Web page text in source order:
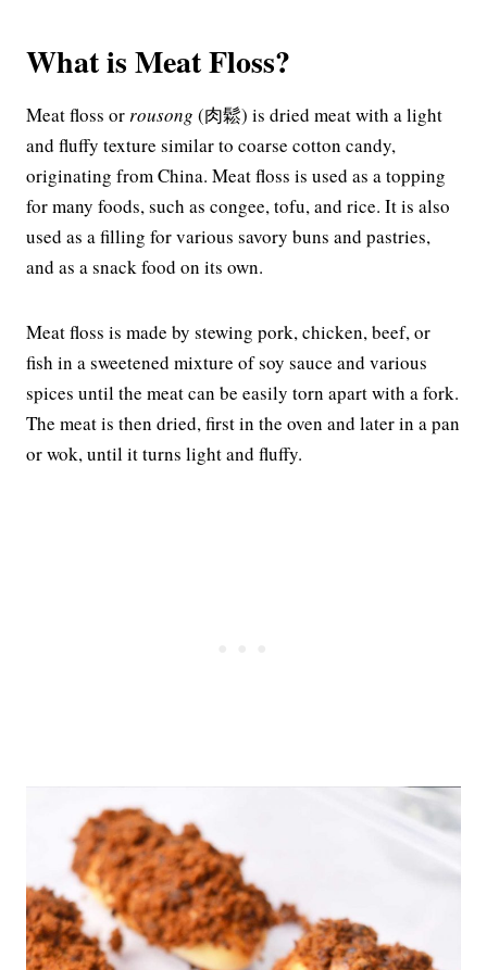
What is Meat Floss?
Meat floss or rousong (肉鬆) is dried meat with a light
and fluffy texture similar to coarse cotton candy,
originating from China. Meat floss is used as a topping
for many foods, such as congee, tofu, and rice. It is also
used as a filling for various savory buns and pastries,
and as a snack food on its own.
Meat floss is made by stewing pork, chicken, beef, or
fish in a sweetened mixture of soy sauce and various
spices until the meat can be easily torn apart with a fork.
The meat is then dried, first in the oven and later in a pan
or wok, until it turns light and fluffy.